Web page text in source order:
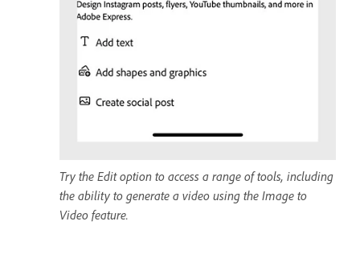
Try the Edit option to access a range of tools, including
the ability to generate a video using the Image to
Video feature.